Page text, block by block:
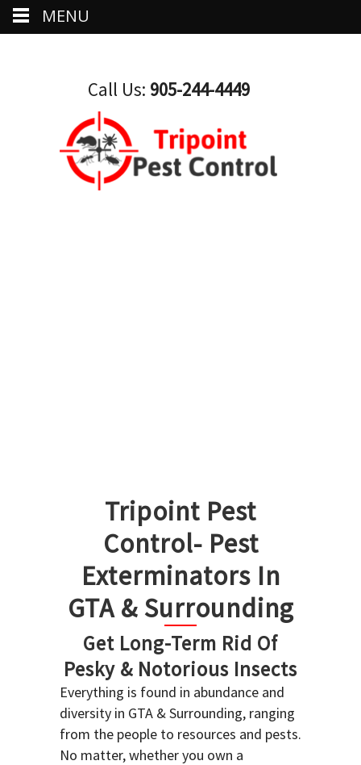
Call Us: 905-244-4449
Tripoint Pest
Control- Pest
Exterminators In
GTA & Surrounding
Get Long-Term Rid Of
Pesky & Notorious Insects
Everything is found in abundance and
diversity in GTA & Surrounding, ranging
from the people to resources and pests.
No matter, whether you own a
MENU